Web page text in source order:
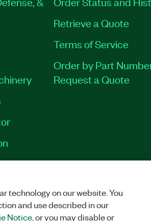
Retrieve a Quote
Terms of Service
Order by Part
Request a Quote
technology on our website. You
and use described in our
Notice, or you may disable or